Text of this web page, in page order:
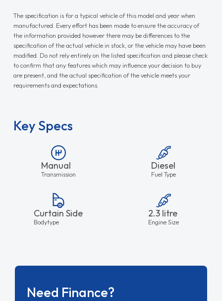
The specification is for a typical vehicle of this model and year when
manufactured. Every effort has been made to ensure the accuracy of
the information provided however there may be differences to the
specification of the actual vehicle in stock, or the vehicle may have been
modified. Do not rely entirely on the listed specification and please check
to confirm that any features which may influence your decision to buy
are present, and the actual specification of the vehicle meets your
requirements and expectations.
Key Specs
Manual
Transmission
Diesel
Fuel Type
Curtain Side
Bodytype
2.3 litre
Engine Size
Need Finance?